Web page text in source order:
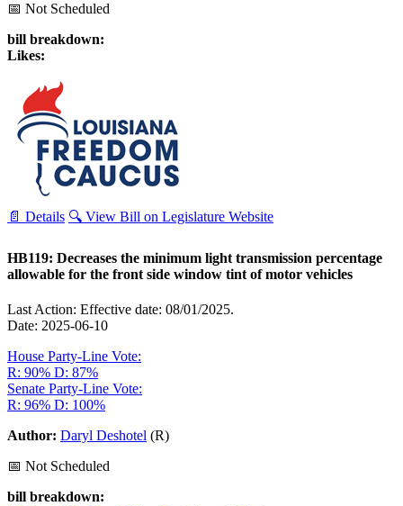
📅 Not Scheduled
bill breakdown:
Likes:
📄 Details 🔍 View Bill on Legislature Website
HB119: Decreases the minimum light transmission percentage
allowable for the front side window tint of motor vehicles
Last Action: Effective date: 08/01/2025.
Date: 2025-06-10
House Party-Line Vote:
R: 90% D: 87%
Senate Party-Line Vote:
R: 96% D: 100%
Author: Daryl Deshotel (R)
📅 Not Scheduled
bill breakdown: